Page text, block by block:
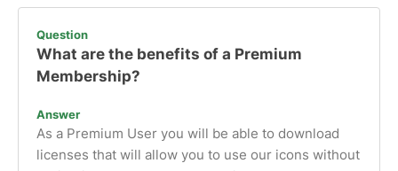
Question
What are the benefits of a Premium
Membership?
Answer
As a Premium User you will be able to download
licenses that will allow you to use our icons without